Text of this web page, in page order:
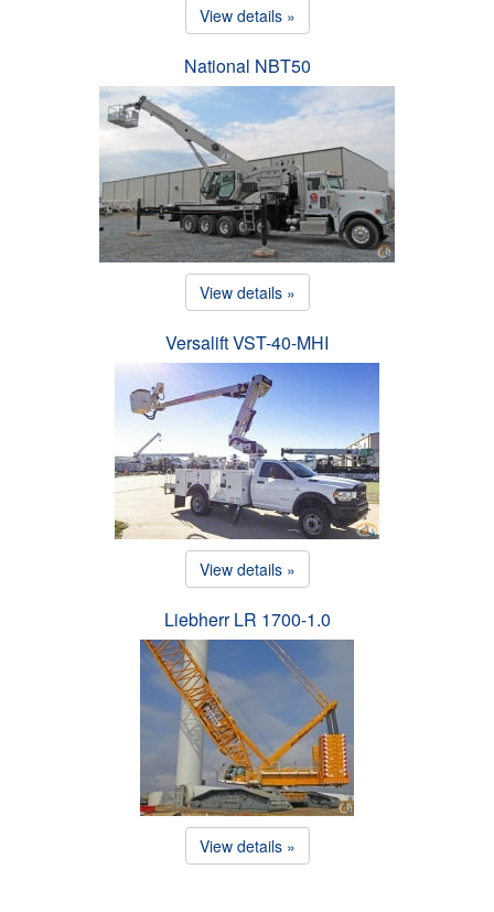
View details »
National NBT50
View details »
Versalift VST-40-MHI
View details »
Liebherr LR 1700-1.0
View details »